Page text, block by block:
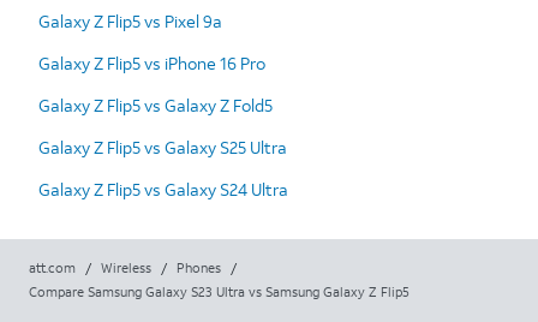
Galaxy Z Flip5 vs Pixel 9a
Galaxy Z Flip5 vs iPhone 16 Pro
Galaxy Z Flip5 vs Galaxy Z Fold5
Galaxy Z Flip5 vs Galaxy S25 Ultra
Galaxy Z Flip5 vs Galaxy S24 Ultra
att.com / Wireless / Phones
/
Compare Samsung Galaxy S23 Ultra vs Samsung Galaxy Z Flip5